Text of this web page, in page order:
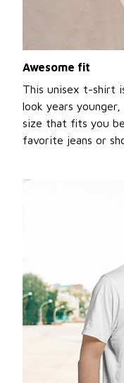
Awesome fit
This unisex t-shirt
look years
size that fits you
favorite jeans or